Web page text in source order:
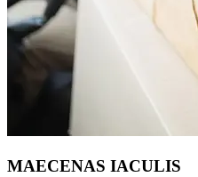
MAECENAS IACULIS